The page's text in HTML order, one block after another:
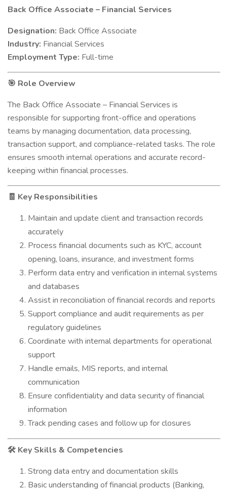
Back Office Associate – Financial Services
Designation: Back Office Associate
Industry: Financial Services
Employment Type: Full-time
🎯 Role Overview
The Back Office Associate – Financial Services is
responsible for supporting front-office and operations
teams by managing documentation, data processing,
transaction support, and compliance-related tasks. The role
ensures smooth internal operations and accurate record-
keeping within financial processes.
🧾 Key Responsibilities
Maintain and update client and transaction records
accurately
Process financial documents such as KYC, account
opening, loans, insurance, and investment forms
Perform data entry and verification in internal systems
and databases
Assist in reconciliation of financial records and reports
Support compliance and audit requirements as per
regulatory guidelines
Coordinate with internal departments for operational
support
Handle emails, MIS reports, and internal
communication
Ensure confidentiality and data security of financial
information
Track pending cases and follow up for closures
🛠️ Key Skills & Competencies
Strong data entry and documentation skills
Basic understanding of financial products (Banking,